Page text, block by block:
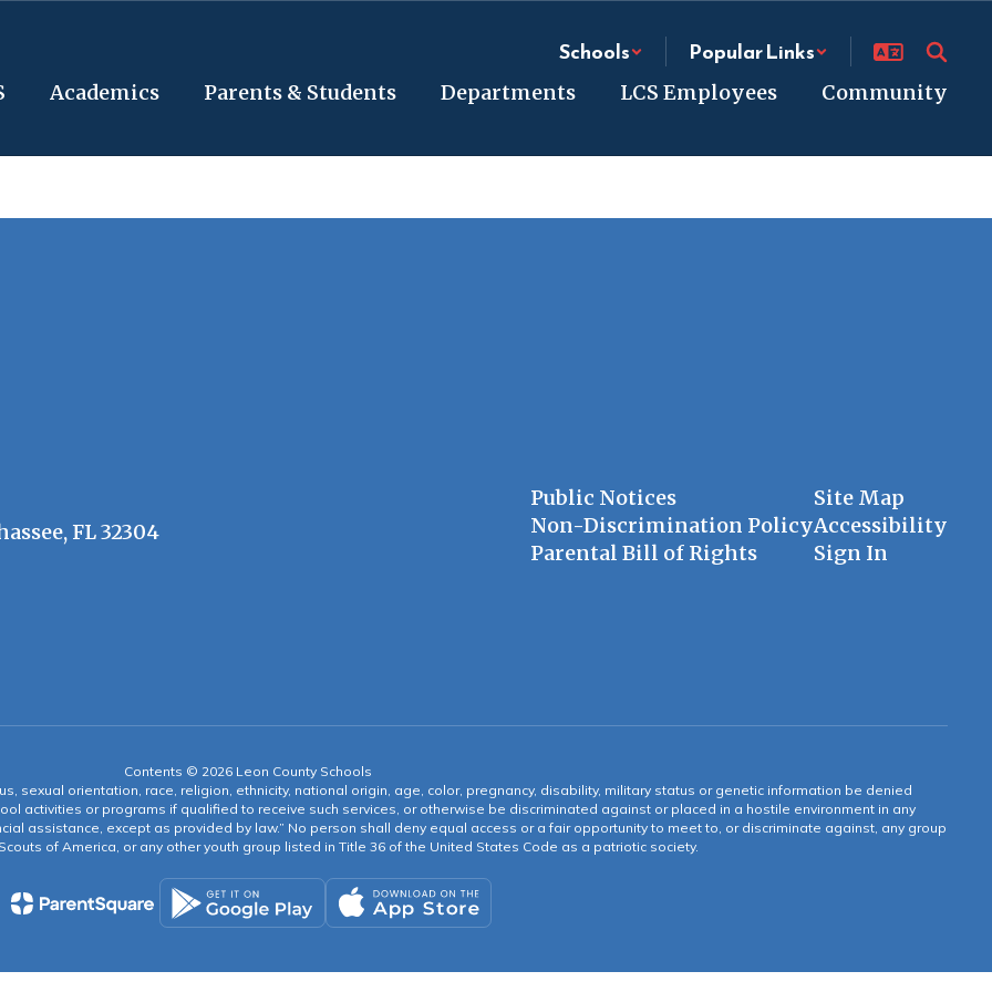
Schools Popular Links
Academics Parents & Students Departments LCS Employees Community
FL 32304
Public Notices
Non-Discrimination Policy
Parental Bill of Rights
Site Map
Accessibility
Sign In
Contents © 2026 Leon County Schools
sexual orientation, race, religion, ethnicity, national origin, age, color, pregnancy, disability, military status or genetic information be denied
activities or programs if qualified to receive such services, or otherwise be discriminated against or placed in a hostile environment in any
assistance, except as provided by law.” No person shall deny equal access or a fair opportunity to meet to, or discriminate against, any group
of America, or any other youth group listed in Title 36 of the United States Code as a patriotic society.